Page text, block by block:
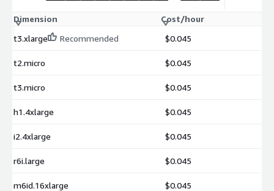
Dimension
Cost/hour
t3.xlarge
Recommended $0.045
t2.micro $0.045
t3.micro $0.045
h1.4xlarge $0.045
i2.4xlarge $0.045
r6i.large $0.045
m6id.16xlarge $0.045